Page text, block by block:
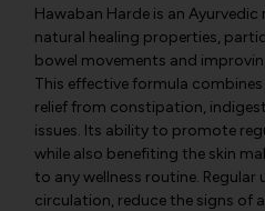
Hawaban Harde is an
natural healing properties,
bowel movements and
This effective formula
relief from constipation,
issues. Its ability to promote
while also benefiting the skin
to any wellness routine.
circulation, reduce the signs of